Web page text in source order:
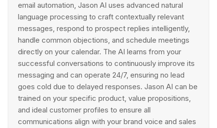
email automation, Jason AI uses advanced natural
language processing to craft contextually relevant
messages, respond to prospect replies intelligently,
handle common objections, and schedule meetings
directly on your calendar. The AI learns from your
successful conversations to continuously improve its
messaging and can operate 24/7, ensuring no lead
goes cold due to delayed responses. Jason AI can be
trained on your specific product, value propositions,
and ideal customer profiles to ensure all
communications align with your brand voice and sales